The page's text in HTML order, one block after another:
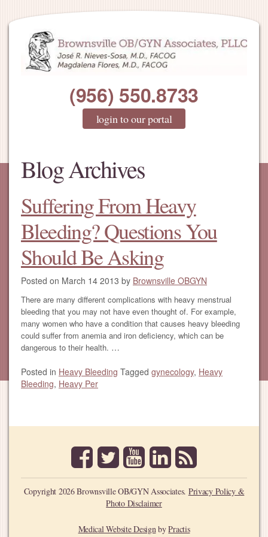
(956) 550.8733
login to our portal
Blog Archives
Suffering From Heavy
Bleeding? Questions You
Should Be Asking
Posted on March 14 2013 by Brownsville OBGYN
There are many different complications with heavy menstrual
bleeding that you may not have even thought of. For example,
many women who have a condition that causes heavy bleeding
could suffer from anemia and iron deficiency, which can be
dangerous to their health. …
Posted in Heavy Bleeding Tagged gynecology, Heavy
Bleeding, Heavy Per
facebooktwitter youtubelinkedinrss
Copyright 2026 Brownsville OB/GYN Associates. Privacy Policy &
Photo Disclaimer
Medical Website Design byPractis